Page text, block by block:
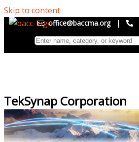
Skip to content
office@baccma.org |
TekSynap Corporation